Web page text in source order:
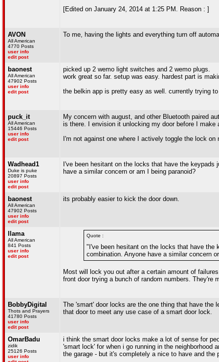
[Edited on January 24, 2014 at 1:25 PM. Reason : ]
AVON
All American
4770 Posts
user info
edit post
To me, having the lights and everything turn off
baonest
All American
47902 Posts
user info
edit post
picked up 2 wemo light switches and 2 wemo plugs.
work great so far. setup was easy. hardest part is
the belkin app is pretty easy as well. currently trying
puck_it
All American
15446 Posts
user info
edit post
My concern with august, and other Bluetooth paired
is there. I envision it unlocking my door before I
I'm not against one where I actively toggle the lock on
Wadhead1
Duke is puke
20897 Posts
user info
edit post
I've been hesitant on the locks that have the
have a similar concern or am I being paranoid?
baonest
All American
47902 Posts
user info
edit post
its probably easier to kick the door down.
llama
All American
841 Posts
user info
edit post
Quote :
"I've been hesitant on the locks that have the
combination. Anyone have a similar concern
Most will lock you out after a certain amount of
front door trying a bunch of random numbers. They're
BobbyDigital
Thots and Prayers
41780 Posts
user info
edit post
The 'smart' door locks are the one thing that have the
that door to meet any use case of a smart door lock.
OmarBadu
zidik
25126 Posts
user info
i think the smart door locks make a lot of sense for
'smart lock' for when i go running in the neighborhood
the garage - but it's completely a nice to have and the